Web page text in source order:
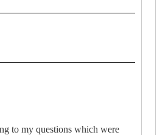
to my questions which were